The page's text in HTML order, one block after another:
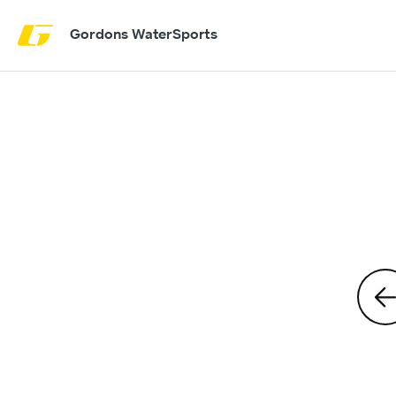
Gordons WaterSports